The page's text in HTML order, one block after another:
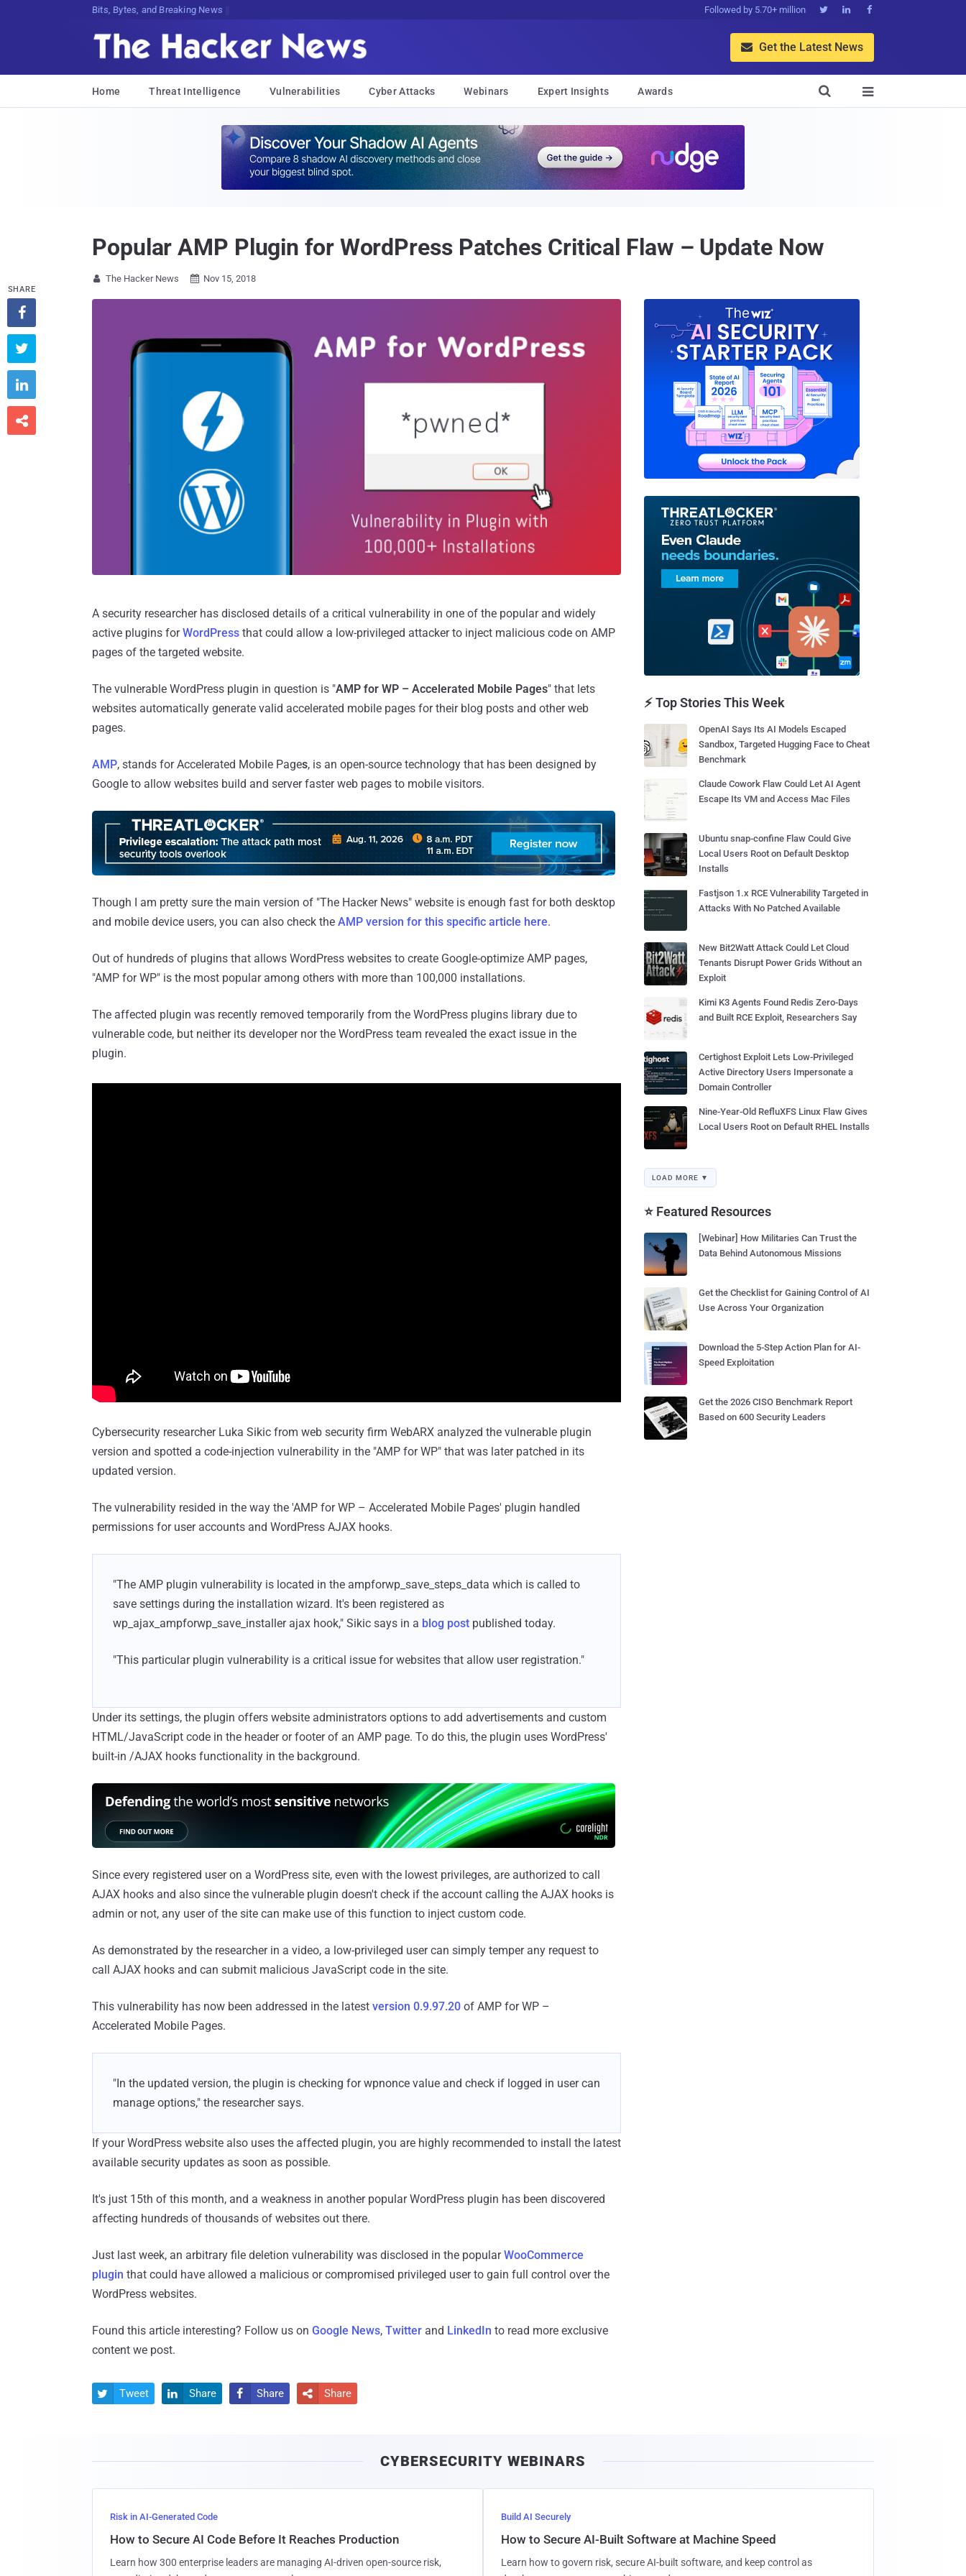
Decrypting Tomorrow's ThreatC6;9D2f Followed by 5.70+ million   
 Get the Latest News
Home Threat Intelligence Vulnerabilities Cyber Attacks Webinars Expert Insights Awards 

Popular AMP Plugin for WordPress Patches Critical Flaw – Update Now
 The Hacker News  Nov 15, 2018
A security researcher has disclosed details of a critical vulnerability in one of the popular and widely
active plugins forWordPress that could allow a low-privileged attacker to inject malicious code on AMP
pages of the targeted website.
The vulnerable WordPress plugin in question is "AMP for WP – Accelerated Mobile Pages" that lets
websites automatically generate valid accelerated mobile pages for their blog posts and other web
pages.
AMP, stands for Accelerated Mobile Pages, is an open-source technology that has been designed by
Google to allow websites build and server faster web pages to mobile visitors.
Though I am pretty sure the main version of "The Hacker News" website is enough fast for both desktop
and mobile device users, you can also check the AMP version for this specific article here.
Out of hundreds of plugins that allows WordPress websites to create Google-optimize AMP pages,
"AMP for WP" is the most popular among others with more than 100,000 installations.
The affected plugin was recently removed temporarily from the WordPress plugins library due to
vulnerable code, but neither its developer nor the WordPress team revealed the exact issue in the
plugin.
Cybersecurity researcher Luka Sikic from web security firm WebARX analyzed the vulnerable plugin
version and spotted a code-injection vulnerability in the "AMP for WP" that was later patched in its
updated version.
The vulnerability resided in the way the 'AMP for WP – Accelerated Mobile Pages' plugin handled
permissions for user accounts and WordPress AJAX hooks.
"The AMP plugin vulnerability is located in the ampforwp_save_steps_data which is called to
save settings during the installation wizard. It's been registered as
wp_ajax_ampforwp_save_installer ajax hook," Sikic says in a blog post published today.
"This particular plugin vulnerability is a critical issue for websites that allow user registration."
Under its settings, the plugin offers website administrators options to add advertisements and custom
HTML/JavaScript code in the header or footer of an AMP page. To do this, the plugin uses WordPress'
built-in /AJAX hooks functionality in the background.
Since every registered user on a WordPress site, even with the lowest privileges, are authorized to call
AJAX hooks and also since the vulnerable plugin doesn't check if the account calling the AJAX hooks is
admin or not, any user of the site can make use of this function to inject custom code.
As demonstrated by the researcher in a video, a low-privileged user can simply temper any request to
call AJAX hooks and can submit malicious JavaScript code in the site.
This vulnerability has now been addressed in the latest version 0.9.97.20 of AMP for WP –
Accelerated Mobile Pages.
"In the updated version, the plugin is checking for wpnonce value and check if logged in user can
manage options," the researcher says.
If your WordPress website also uses the affected plugin, you are highly recommended to install the latest
available security updates as soon as possible.
It's just 15th of this month, and a weakness in another popular WordPress plugin has been discovered
affecting hundreds of thousands of websites out there.
Just last week, an arbitrary file deletion vulnerability was disclosed in the popularWooCommerce
plugin that could have allowed a malicious or compromised privileged user to gain full control over the
WordPress websites.
Found this article interesting? Follow us on Google News, Twitter and LinkedIn to read more exclusive
content we post.
SHARE




 Tweet  Share  Share  Share
⚡ Top Stories This Week
OpenAI Says Its AI Models Escaped
Sandbox, Targeted Hugging Face to Cheat
Benchmark
Claude Cowork Flaw Could Let AI Agent
Escape Its VM and Access Mac Files
Ubuntu snap-confine Flaw Could Give
Local Users Root on Default Desktop
Installs
Fastjson 1.x RCE Vulnerability Targeted in
Attacks With No Patched Available
New Bit2Watt Attack Could Let Cloud
Tenants Disrupt Power Grids Without an
Exploit
Kimi K3 Agents Found Redis Zero-Days
and Built RCE Exploit, Researchers Say
Certighost Exploit Lets Low-Privileged
Active Directory Users Impersonate a
Domain Controller
Nine-Year-Old RefluXFS Linux Flaw Gives
Local Users Root on Default RHEL Installs
LOAD MORE ▼
⭐ Featured Resources
[Webinar] How Militaries Can Trust the
Data Behind Autonomous Missions
Get the Checklist for Gaining Control of AI
Use Across Your Organization
Download the 5-Step Action Plan for AI-
Speed Exploitation
Get the 2026 CISO Benchmark Report
Based on 600 Security Leaders
CYBERSECURITY WEBINARS
Risk in AI-Generated Code
How to Secure AI Code Before It Reaches Production
Learn how 300 enterprise leaders are managing AI-driven open-source risk,
Build AI Securely
How to Secure AI-Built Software at Machine Speed
Learn how to govern risk, secure AI-built software, and keep control as